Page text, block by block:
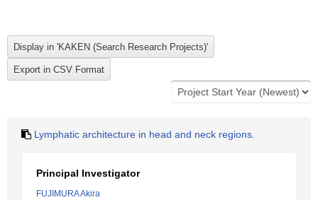
Lymphatic architecture in head and neck regions.
Principal Investigator
FUJIMURA Akira